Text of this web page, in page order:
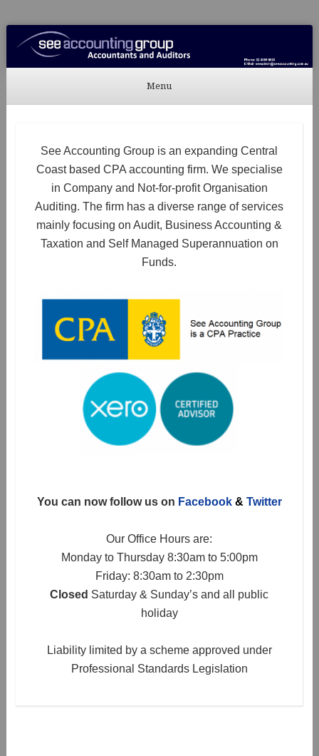
See Accounting
Accountants & Auditors
Menu
See Accounting Group is an expanding Central
Coast based CPA accounting firm. We specialise
in Company and Not-for-profit Organisation
Auditing. The firm has a diverse range of services
mainly focusing on Audit, Business Accounting &
Taxation and Self Managed Superannuation on
Funds.
You can now follow us on Facebook& Twitter
Our Office Hours are:
Monday to Thursday 8:30am to 5:00pm
Friday: 8:30am to 2:30pm
Closed Saturday & Sunday’s and all public
holiday
Liability limited by a scheme approved under
Professional Standards Legislation